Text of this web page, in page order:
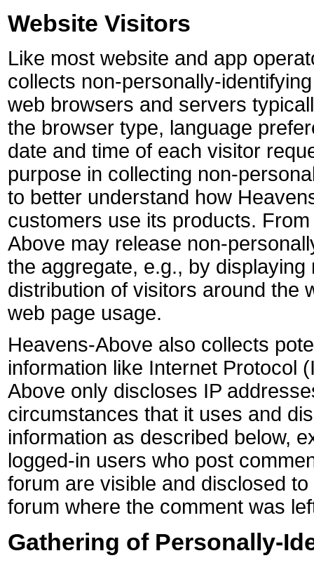
Website Visitors
Like most website and app
collects non-personally-
web browsers and servers
the browser type, language
date and time of each visitor
purpose in collecting non-
to better understand how
customers use its products.
Above may release non-
the aggregate, e.g., by displaying
distribution of visitors around the
web page usage.
Heavens-Above also collects
information like Internet Protocol
Above only discloses IP
circumstances that it uses and
information as described below,
logged-in users who post
forum are visible and disclosed
forum where the comment was
Gathering of Personally-